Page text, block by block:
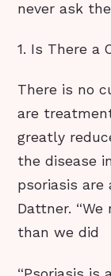
never ask
1. Is There a
There is no
are
greatly
the disease
psoriasis are
Dattner.
than we did